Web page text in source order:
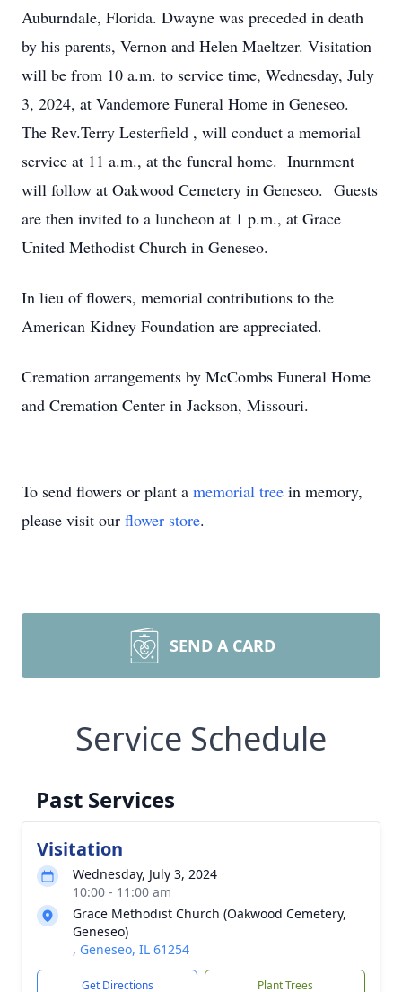
Auburndale, Florida. Dwayne was preceded in death
by his parents, Vernon and Helen Maeltzer. Visitation
will be from 10 a.m. to service time, Wednesday, July
3, 2024, at Vandemore Funeral Home in Geneseo.
The Rev.Terry Lesterfield , will conduct a memorial
service at 11 a.m., at the funeral home. Inurnment
will follow at Oakwood Cemetery in Geneseo. Guests
are then invited to a luncheon at 1 p.m., at Grace
United Methodist Church in Geneseo.
In lieu of flowers, memorial contributions to the
American Kidney Foundation are appreciated.
Cremation arrangements by McCombs Funeral Home
and Cremation Center in Jackson, Missouri.
To send flowers or plant a memorial tree in memory,
please visit our flower store.
SEND A CARD
Service Schedule
Past Services
Visitation
Wednesday, July 3, 2024
10:00 - 11:00 am
Grace Methodist Church (Oakwood Cemetery,
Geneseo)
, Geneseo, IL 61254
Get Directions Plant Trees